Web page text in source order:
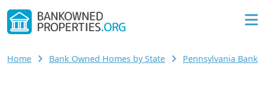
Home Bank Owned Homes by State Pennsylvania Bank